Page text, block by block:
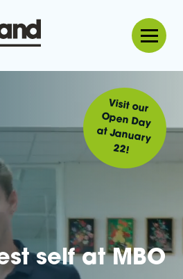
MBO Westland
Visit our
Open Day
at January
22!
self at MBO